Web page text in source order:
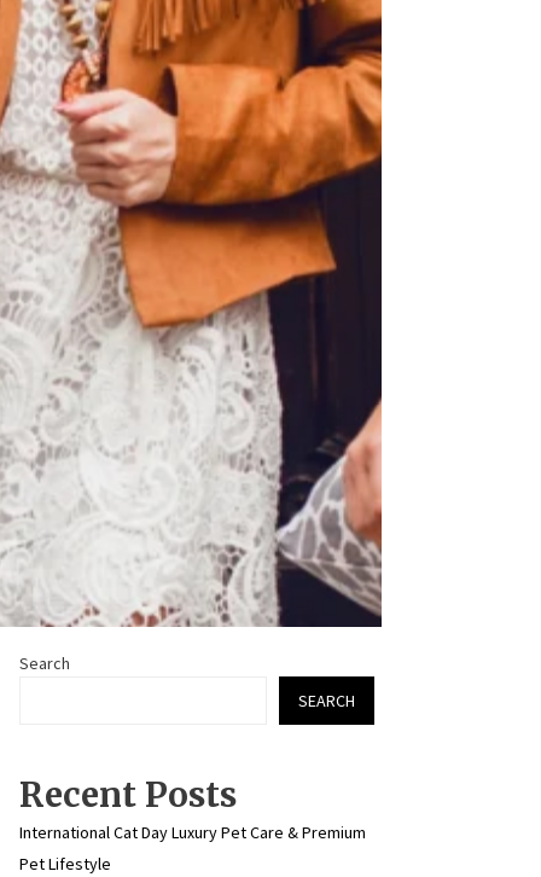
Search
SEARCH
Recent Posts
International Cat Day Luxury Pet Care & Premium
Pet Lifestyle